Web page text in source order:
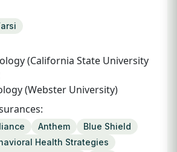
(California State University
(Webster University)
Anthem
Blue Shield
Health Strategies